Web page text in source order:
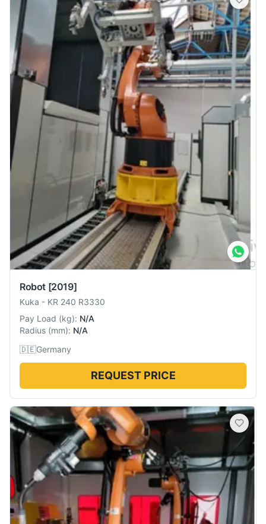
Robot [2019]
Kuka - KR 240 R3330
Pay Load (kg): N/A
Radius (mm): N/A
🇩🇪Germany
REQUEST PRICE